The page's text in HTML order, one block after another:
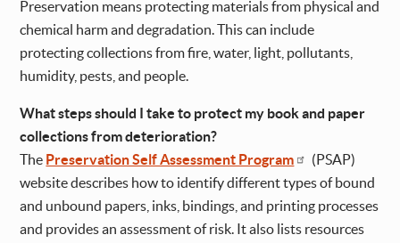
Preservation means protecting materials from physical and
chemical harm and degradation. This can include
protecting collections from fire, water, light, pollutants,
humidity, pests, and people.
What steps should I take to protect my book and paper
collections from deterioration?
The Preservation Self Assessment Program
(PSAP)
website describes how to identify different types of bound
and unbound papers, inks, bindings, and printing processes
and provides an assessment of risk. It also lists resources